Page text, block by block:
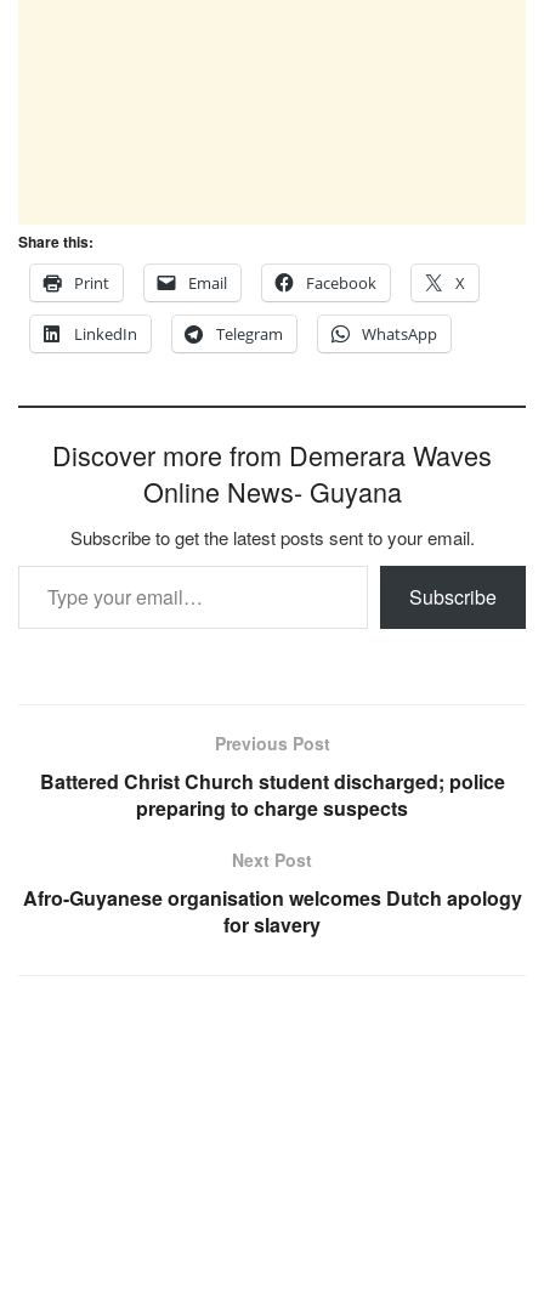
Share this:
Print
Email Facebook X
LinkedIn Telegram WhatsApp
Discover more from Demerara Waves
Online News- Guyana
Subscribe to get the latest posts sent to your email.
Type your email…
Subscribe
Previous Post
Battered Christ Church student discharged; police
preparing to charge suspects
Next Post
Afro-Guyanese organisation welcomes Dutch apology
for slavery